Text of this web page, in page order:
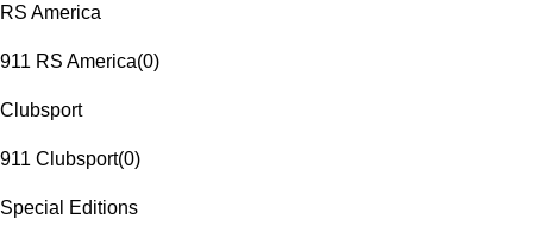
RS America
911 RS America(0)
Clubsport
911 Clubsport(0)
Special Editions